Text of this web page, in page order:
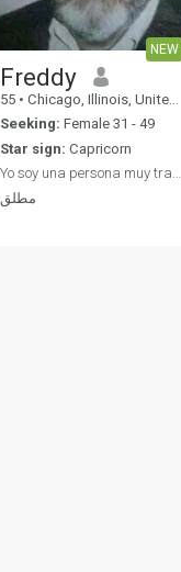
NEW
Freddy
55 • Chicago, Illinois, United States
Seeking: Female 31 - 49
Star sign: Capricorn
Yo soy una persona muy tranquila y odio que mi mie
مطلق